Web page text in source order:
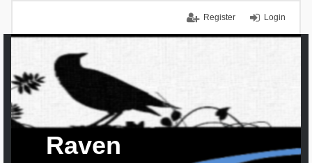
Login
Register
Raven